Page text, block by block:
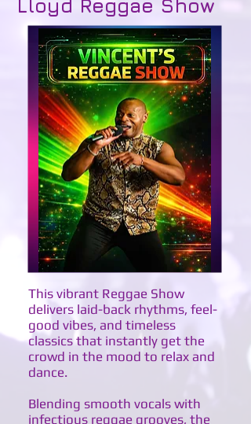
Lloyd Reggae Show
This vibrant Reggae Show
delivers laid-back rhythms, feel-
good vibes, and timeless
classics that instantly get the
crowd in the mood to relax and
dance.
Blending smooth vocals with
infectious reggae grooves, the